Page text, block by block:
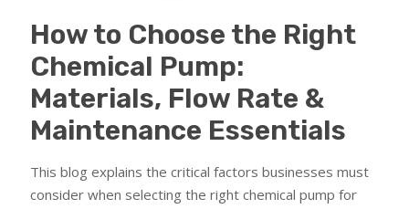
How to Choose the Right
Chemical Pump:
Materials, Flow Rate &
Maintenance Essentials
This blog explains the critical factors businesses must
consider when selecting the right chemical pump for